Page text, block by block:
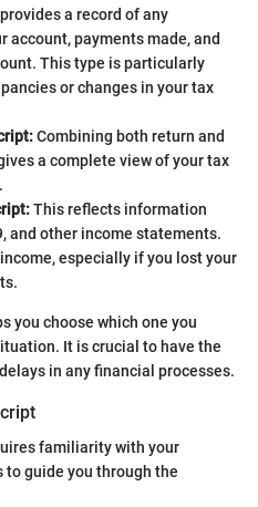
a record of any
account, payments made, and
This type is particularly
or changes in your tax
Combining both return and
a complete view of your tax
This reflects information
and other income statements.
especially if you lost your
you choose which one you
It is crucial to have the
in any financial processes.
familiarity with your
to guide you through the